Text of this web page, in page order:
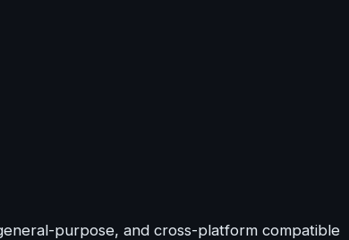
purpose, and cross-platform compatible